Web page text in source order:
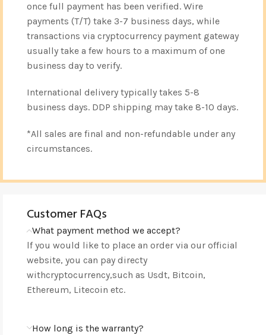
once full payment has been verified. Wire
payments (T/T) take 3-7 business days, while
transactions via cryptocurrency payment gateway
usually take a few hours to a maximum of one
business day to verify.
International delivery typically takes 5-8
business days. DDP shipping may take 8-10 days.
*All sales are final and non-refundable under any
circumstances.
Customer FAQs
What payment method we accept?
lf you would like to place an order via our official
website, you can pay directy
withcryptocurrency,such as Usdt, Bitcoin,
Ethereum, Litecoin etc.
How long is the warranty?